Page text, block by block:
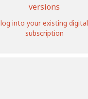
versions
log into your existing digital
subscription